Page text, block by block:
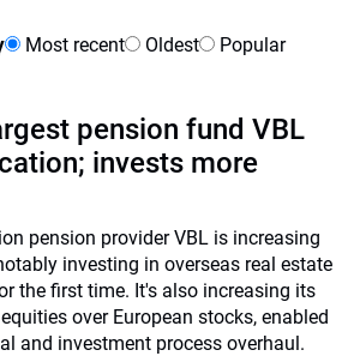
Most recent Oldest Popular
pension fund VBL
invests more
pension provider VBL is increasing
investing in overseas real estate
the first time. It's also increasing its
over European stocks, enabled
and investment process overhaul.